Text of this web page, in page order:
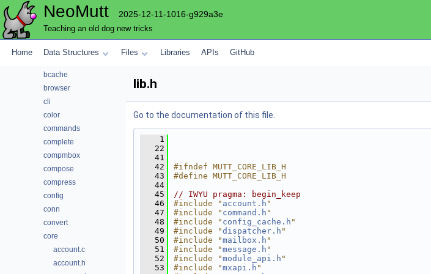
NeoMutt 2025-12-11-1016-g929a3e
Teaching an old dog new tricks
Home Data Structures Files Libraries APIs GitHub
File List
attach
bcache
browser
cli
color
commands
complete
compmbox
compose
compress
config
conn
convert
core
account.c
account.h
lib.h
Go to the documentation of this file.
    1
   22
   41
   42
#ifndef MUTT_CORE_LIB_H
   43
#define MUTT_CORE_LIB_H
   44
   45
// IWYU pragma: begin_keep
   46
#include " account.h "
   47
#include " command.h "
   48
#include " config_cache.h "
   49
#include "dispatcher.h "
   50
#include "mailbox.h "
   51
#include "message.h "
   52
#include "module_api.h "
   53
#include "mxapi.h "